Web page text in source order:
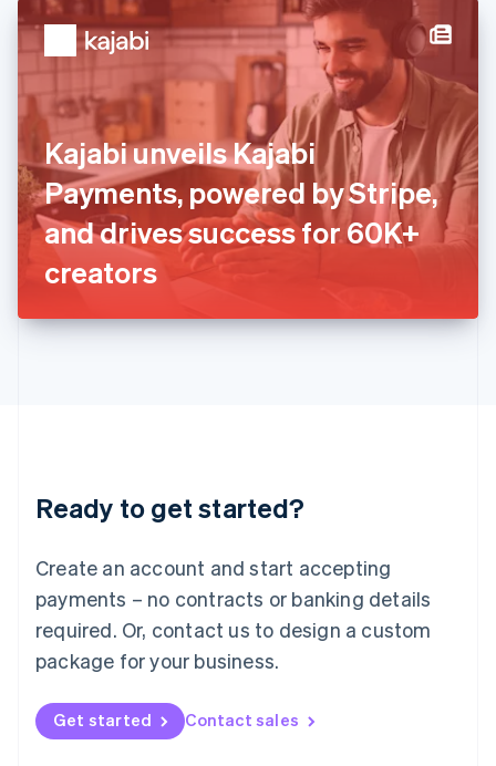
Kajabi unveils Kajabi
Payments, powered by Stripe,
and drives success for 60K+
creators
Ready to get started?
Create an account and start accepting
payments – no contracts or banking details
required. Or, contact us to design a custom
package for your business.
Get started Contact sales
English简体中文
Hungary
English
English
Ireland
English
Italy
ItalianoEnglish
Japan
日本語English
Latvia
English
DeutschEnglish
English 简体中文
Mexico
EspañolEnglish
Netherlands
Nederlands English
New Zealand
Norway
English